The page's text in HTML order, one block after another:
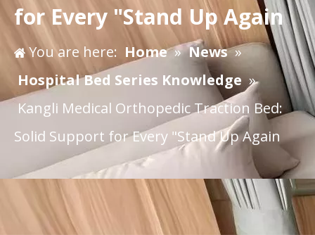
for Every "Stand Up Again
You are here: Home »News »
Hospital Bed Series Knowledge »
Kangli Medical Orthopedic Traction Bed:
Solid Support for Every "Stand Up Again